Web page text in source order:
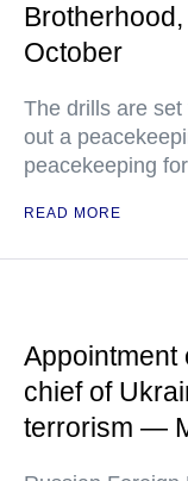
October
The drills are
out a
peacekeeping
READ MORE
Appointment
chief of
terrorism —